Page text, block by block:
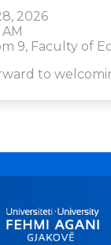
2026
9, Faculty of
to